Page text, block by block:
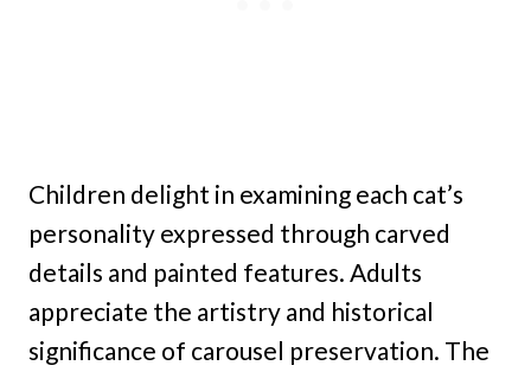
Children delight in examining each cat’s
personality expressed through carved
details and painted features. Adults
appreciate the artistry and historical
significance of carousel preservation. The